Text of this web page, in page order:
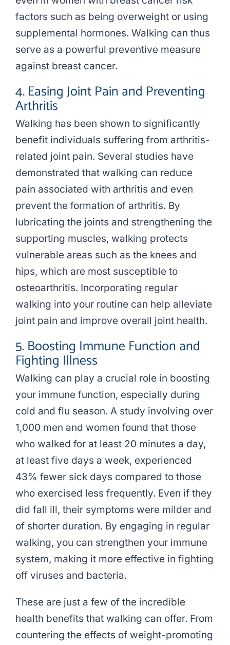
factors such as being overweight or using
supplemental hormones. Walking can thus
serve as a powerful preventive measure
against breast cancer.
4. Easing Joint Pain and Preventing
Arthritis
Walking has been shown to significantly
benefit individuals suffering from arthritis-
related joint pain. Several studies have
demonstrated that walking can reduce
pain associated with arthritis and even
prevent the formation of arthritis. By
lubricating the joints and strengthening the
supporting muscles, walking protects
vulnerable areas such as the knees and
hips, which are most susceptible to
osteoarthritis. Incorporating regular
walking into your routine can help alleviate
joint pain and improve overall joint health.
5. Boosting Immune Function and
Fighting Illness
Walking can play a crucial role in boosting
your immune function, especially during
cold and flu season. A study involving over
1,000 men and women found that those
who walked for at least 20 minutes a day,
at least five days a week, experienced
43% fewer sick days compared to those
who exercised less frequently. Even if they
did fall ill, their symptoms were milder and
of shorter duration. By engaging in regular
walking, you can strengthen your immune
system, making it more effective in fighting
off viruses and bacteria.
These are just a few of the incredible
health benefits that walking can offer. From
countering the effects of weight-promoting